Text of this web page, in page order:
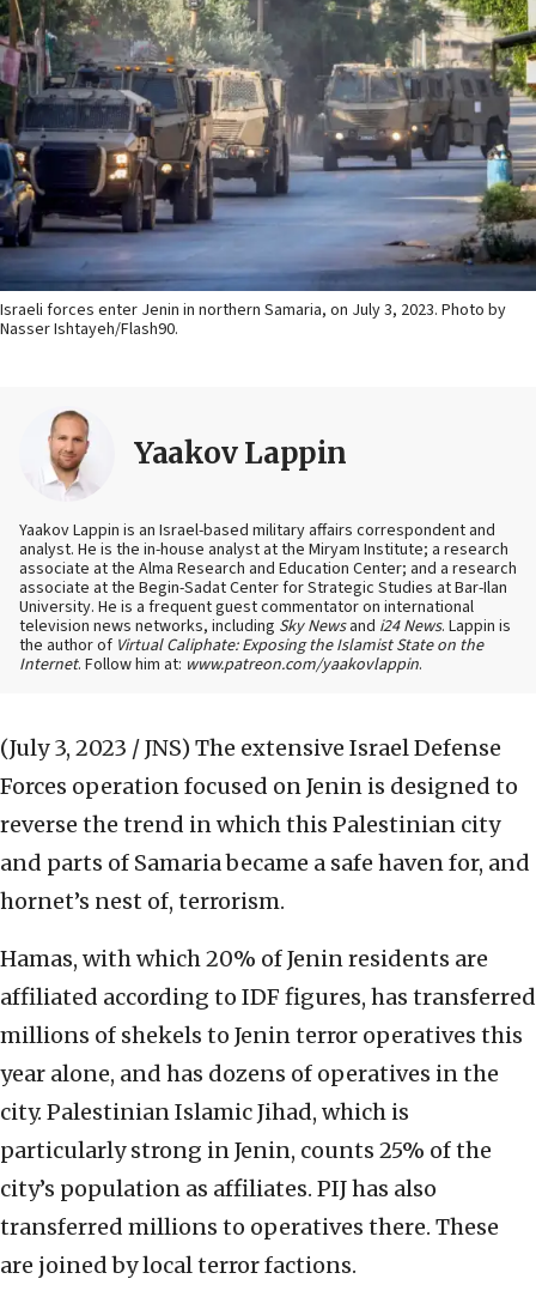
Israeli forces enter Jenin in northern Samaria, on July 3, 2023. Photo by
Nasser Ishtayeh/Flash90.
Yaakov Lappin
Yaakov Lappin is an Israel-based military affairs correspondent and
analyst. He is the in-house analyst at the Miryam Institute; a research
associate at the Alma Research and Education Center; and a research
associate at the Begin-Sadat Center for Strategic Studies at Bar-Ilan
University. He is a frequent guest commentator on international
television news networks, including Sky Newsand i24 News. Lappin is
the author of Virtual Caliphate: Exposing the Islamist State on the
Internet. Follow him at: www.patreon.com/yaakovlappin.
(July 3, 2023 / JNS) The extensive Israel Defense
Forces operation focused on Jenin is designed to
reverse the trend in which this Palestinian city
and parts of Samaria became a safe haven for, and
hornet’s nest of, terrorism.
Hamas, with which 20% of Jenin residents are
affiliated according to IDF figures, has transferred
millions of shekels to Jenin terror operatives this
year alone, and has dozens of operatives in the
city. Palestinian Islamic Jihad, which is
particularly strong in Jenin, counts 25% of the
city’s population as affiliates. PIJ has also
transferred millions to operatives there. These
are joined by local terror factions.